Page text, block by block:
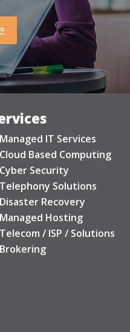
Managed IT Services
Cloud Based Computing
Cyber Security
Telephony Solutions
Disaster Recovery
Managed Hosting
Telecom / ISP / Solutions
Brokering